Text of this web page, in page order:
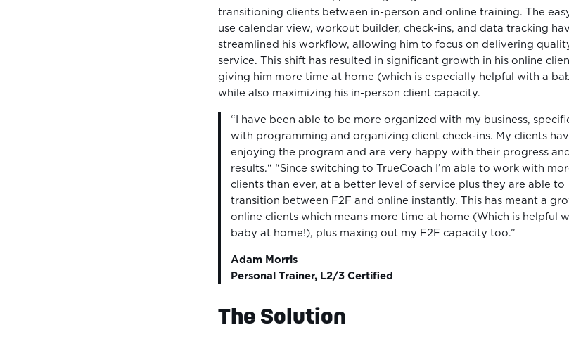
transitioning clients between in-person and online training. The
use calendar view, workout builder, check-ins, and data tracking
streamlined his workflow, allowing him to focus on delivering
service. This shift has resulted in significant growth in his online
giving him more time at home (which is especially helpful with a
while also maximizing his in-person client capacity.
“I have been able to be more organized with my business,
with programming and organizing client check-ins. My clients
enjoying the program and are very happy with their progress and
results.“ “Since switching to TrueCoach I’m able to work with
clients than ever, at a better level of service plus they are able to
transition between F2F and online instantly. This has meant a
online clients which means more time at home (Which is helpful
baby at home!), plus maxing out my F2F capacity too.”
Adam Morris
Personal Trainer, L2/3 Certified
The Solution